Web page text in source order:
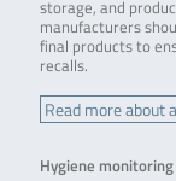
storage, and
manufacturers
final products to
recalls.
Read more about
Hygiene monitoring